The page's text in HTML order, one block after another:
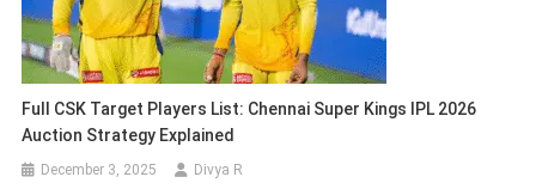
Full CSK Target Players List: Chennai Super Kings IPL 2026
Auction Strategy Explained
December 3, 2025 Divya R